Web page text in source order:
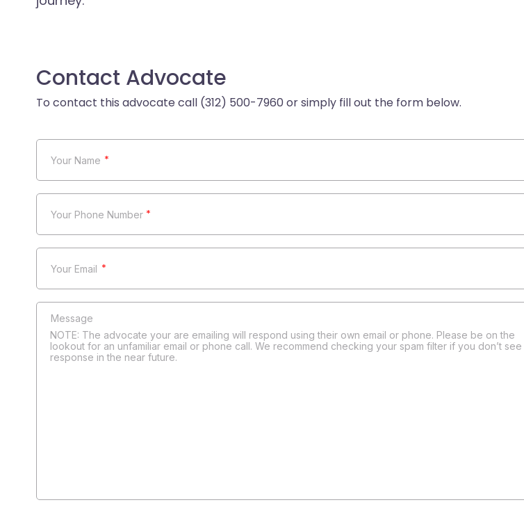
Contact Advocate
*
*
*
NOTE: The advocate your are emailing will respond using their own email or phone. Please be on the
lookout for an unfamiliar email or phone call. We recommend checking your spam filter if you don’t see
response in the near future.